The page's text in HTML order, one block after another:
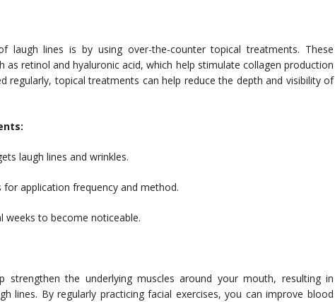
laugh lines is by using over-the-counter topical treatments. These
as retinol and hyaluronic acid, which help stimulate collagen production
regularly, topical treatments can help reduce the depth and visibility of
laugh lines and wrinkles.
application frequency and method.
weeks to become noticeable.
strengthen the underlying muscles around your mouth, resulting in
lines. By regularly practicing facial exercises, you can improve blood